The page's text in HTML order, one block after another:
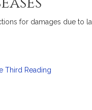
for damages due to
Third Reading